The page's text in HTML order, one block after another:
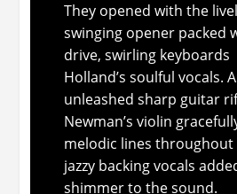
They opened with the
swinging opener packed
drive, swirling keyboards
Holland’s soulful vocals.
unleashed sharp guitar
Newman’s violin
melodic lines throughout
jazzy backing vocals
shimmer to the sound.